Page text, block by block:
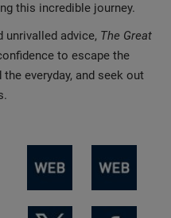
this incredible journey.
unrivalled advice, The Great
to escape the
everyday, and seek out